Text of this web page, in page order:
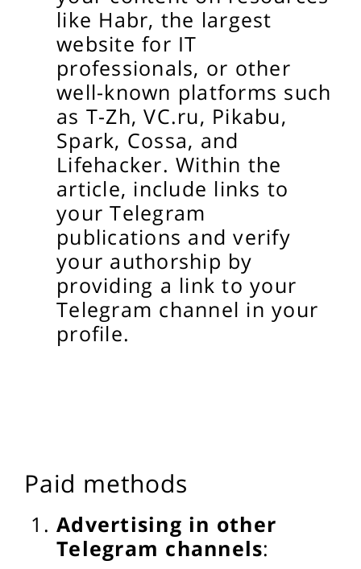
like Habr, the largest
website for IT
professionals, or other
well-known platforms such
as T-Zh, VC.ru, Pikabu,
Spark, Cossa, and
Lifehacker. Within the
article, include links to
your Telegram
publications and verify
your authorship by
providing a link to your
Telegram channel in your
profile.
Paid methods
Advertising in other
Telegram channels: